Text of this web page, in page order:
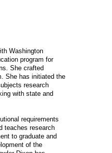
Washington
program for
She crafted
She has initiated the
research
with state and
requirements
teaches research
to graduate and
of the